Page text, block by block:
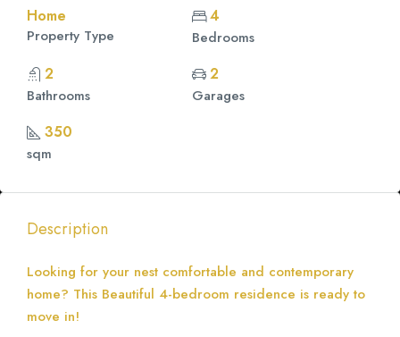
Home
Property Type
4
Bedrooms
2
Bathrooms
2
Garages
350
sqm
Description
Looking for your nest comfortable and contemporary
home? This Beautiful 4-bedroom residence is ready to
move in!